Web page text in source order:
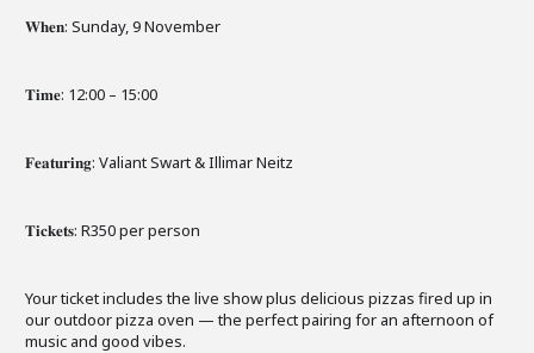
𝐖𝐡𝐞𝐧: Sunday, 9 November
𝐓𝐢𝐦𝐞: 12:00 – 15:00
𝐅𝐞𝐚𝐭𝐮𝐫𝐢𝐧𝐠: Valiant Swart & Illimar Neitz
𝐓𝐢𝐜𝐤𝐞𝐭𝐬: R350 per person
Your ticket includes the live show plus delicious pizzas fired up in
our outdoor pizza oven — the perfect pairing for an afternoon of
music and good vibes.